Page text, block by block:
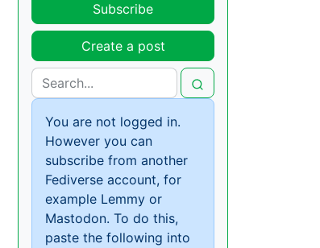
Subscribe
Create a post
You are not logged in.
However you can
subscribe from another
Fediverse account, for
example Lemmy or
Mastodon. To do this,
paste the following into